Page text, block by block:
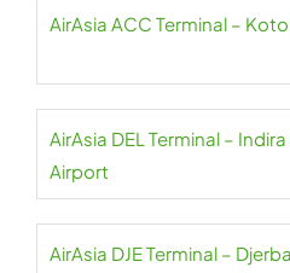
AirAsia ACC Terminal –
AirAsia DEL Terminal –
Airport
AirAsia DJE Terminal –